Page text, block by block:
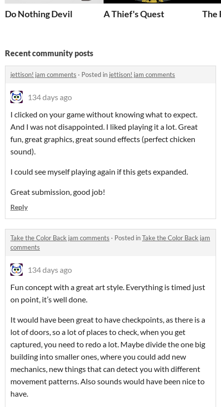
Do Nothing Devil A Thief's Quest The
Recent community posts
jettison! jam comments · Posted in jettison! jam comments
134 days ago
I clicked on your game without knowing what to expect.
And I was not disappointed. I liked playing it a lot. Great
fun, great graphics, great sound effects (perfect chicken
sound).
I could see myself playing again if this gets expanded.
Great submission, good job!
Reply
Take the Color Back jam comments · Posted inTake the Color Back jam
comments
134 days ago
Fun concept with a great art style. Everything is timed just
on point, it’s well done.
It would have been great to have checkpoints, as there is a
lot of doors, so a lot of places to check, when you get
captured, you need to redo a lot. Maybe divide the one big
building into smaller ones, where you could add new
mechanics, new things that can detect you with different
movement patterns. Also sounds would have been nice to
have.